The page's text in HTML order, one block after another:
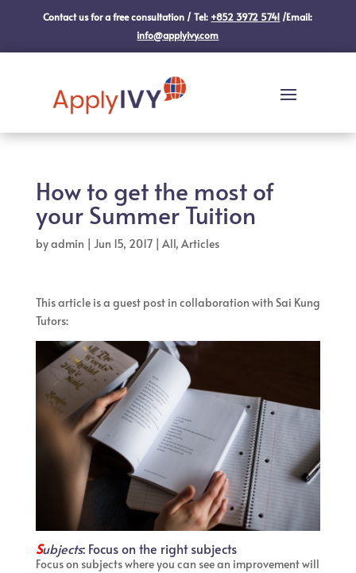
Contact us for a free consultation / Tel: +852 3972 5741 /Email:
info@applyivy.com
How to get the most of
your Summer Tuition
byadmin | Jun 15, 2017| All, Articles
This article is a guest post in collaboration with Sai Kung
Tutors:
Subjects: Focus on the right subjects
Focus on subjects where you can see an improvement will